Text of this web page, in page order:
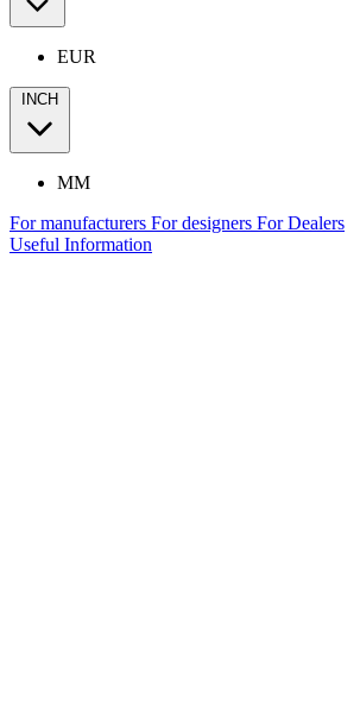
EUR
INCH
MM
For manufacturers For designers For Dealers
Useful Information